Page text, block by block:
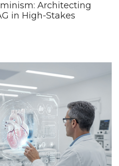
Architecting
in High-Stakes